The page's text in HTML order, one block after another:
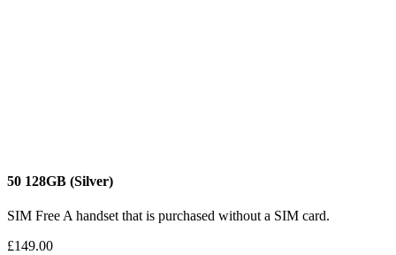
50 128GB (Silver)
SIM Free A handset that is purchased without a SIM card.
£149.00